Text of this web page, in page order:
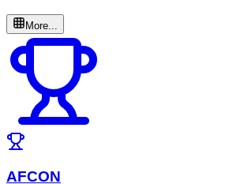
More...
AFCON